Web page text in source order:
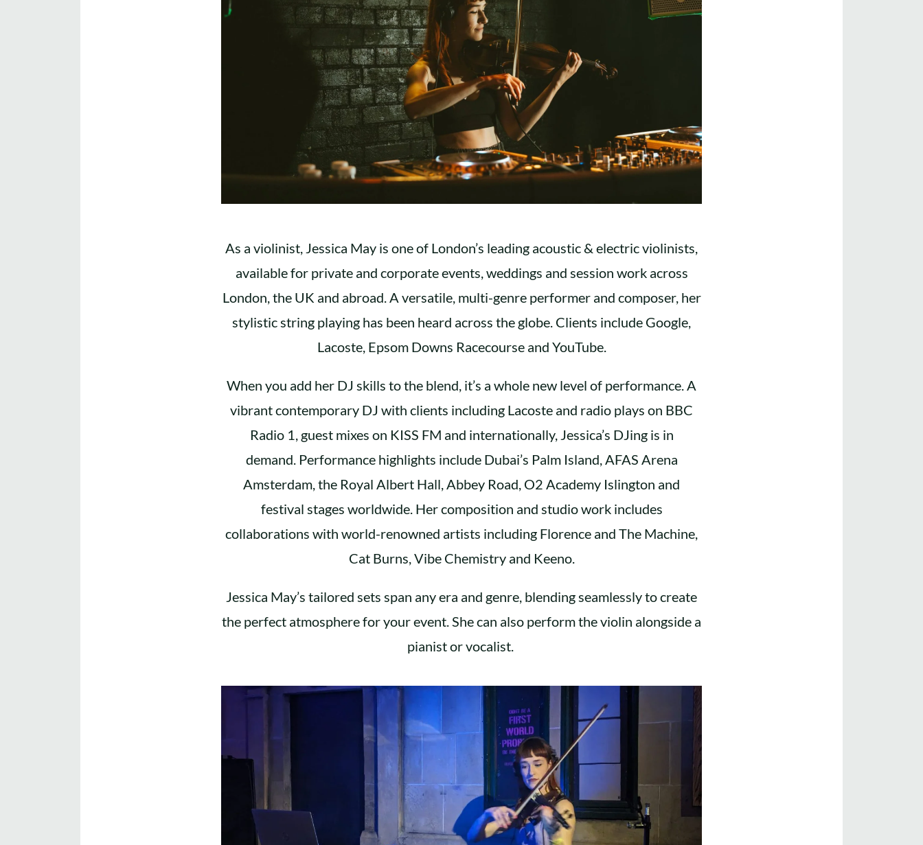
As a violinist, Jessica May is one of London’s leading acoustic & electric violinists,
available for private and corporate events, weddings and session work across
London, the UK and abroad. A versatile, multi-genre performer and composer, her
stylistic string playing has been heard across the globe. Clients include Google,
Lacoste, Epsom Downs Racecourse and YouTube.
When you add her DJ skills to the blend, it’s a whole new level of performance. A
vibrant contemporary DJ with clients including Lacoste and radio plays on BBC
Radio 1, guest mixes on KISS FM and internationally, Jessica’s DJing is in
demand. Performance highlights include Dubai’s Palm Island, AFAS Arena
Amsterdam, the Royal Albert Hall, Abbey Road, O2 Academy Islington and
festival stages worldwide. Her composition and studio work includes
collaborations with world-renowned artists including Florence and The Machine,
Cat Burns, Vibe Chemistry and Keeno.
Jessica May’s tailored sets span any era and genre, blending seamlessly to create
the perfect atmosphere for your event. She can also perform the violin alongside a
pianist or vocalist.